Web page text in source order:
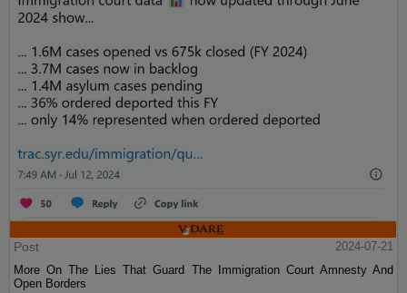
Post
2024-07-21
More On The Lies That Guard The Immigration Court Amnesty And
Open Borders